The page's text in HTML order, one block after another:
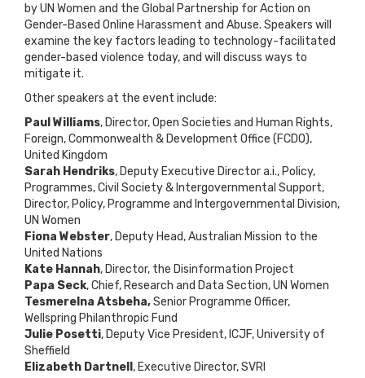
by UN Women and the Global Partnership for Action on
Gender-Based Online Harassment and Abuse. Speakers will
examine the key factors leading to technology-facilitated
gender-based violence today, and will discuss ways to
mitigate it.
Other speakers at the event include:
Paul Williams, Director, Open Societies and Human Rights,
Foreign, Commonwealth & Development Office (FCDO),
United Kingdom
Sarah Hendriks, Deputy Executive Director a.i., Policy,
Programmes, Civil Society & Intergovernmental Support,
Director, Policy, Programme and Intergovernmental Division,
UN Women
Fiona Webster, Deputy Head, Australian Mission to the
United Nations
Kate Hannah, Director, the Disinformation Project
Papa Seck, Chief, Research and Data Section, UN Women
Tesmerelna Atsbeha,Senior Programme Officer,
Wellspring Philanthropic Fund
Julie Posetti, Deputy Vice President, ICJF, University of
Sheffield
Elizabeth Dartnell , Executive Director, SVRI